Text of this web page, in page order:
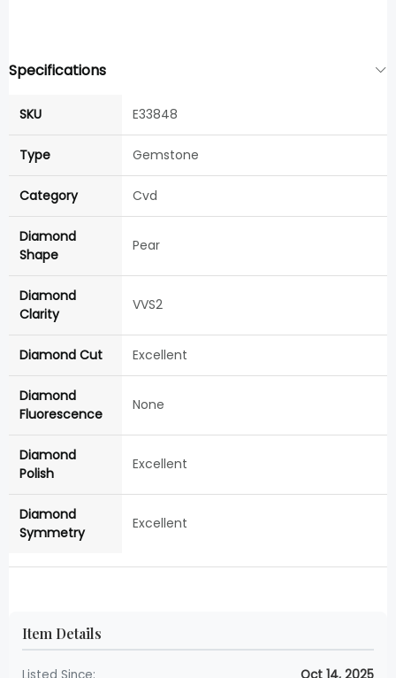
Specifications
SKU E33848
Type Gemstone
Category Cvd
Diamond
Shape
Pear
Diamond
Clarity
VVS2
Diamond Cut Excellent
Diamond
Fluorescence
None
Diamond
Polish
Excellent
Diamond
Symmetry
Excellent
Item Details